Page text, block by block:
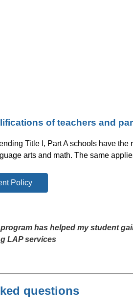
of teachers and
Title I, Part A schools have
arts and math. The same
Policy
has helped my student
LAP services
questions